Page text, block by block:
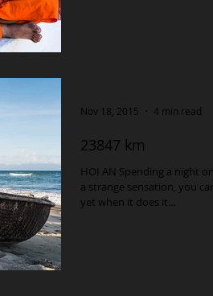
23847 km
HOI AN Spending a night
a strange sensation, you
yet when it does it...
Nov 18, 2015 4 min read